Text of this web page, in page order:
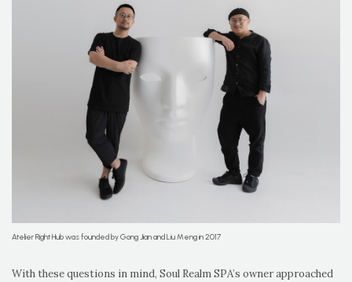
Atelier Right Hub was founded by Gong Jian and Liu Meng in 2017
With these questions in mind, Soul Realm SPA’s owner approached